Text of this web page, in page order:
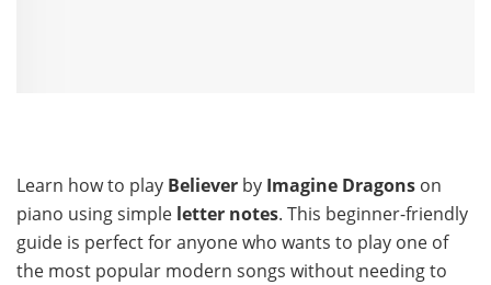
Learn how to play Believer by Imagine Dragons on
piano using simple letter notes. This beginner-friendly
guide is perfect for anyone who wants to play one of
the most popular modern songs without needing to